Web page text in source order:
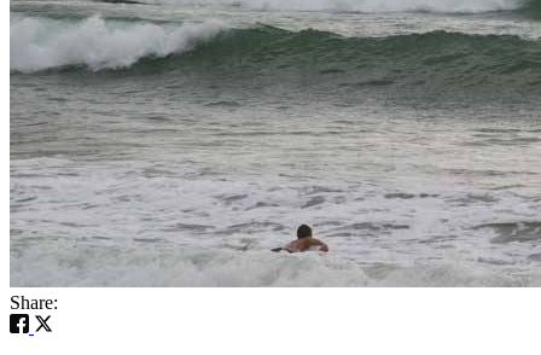
Share: